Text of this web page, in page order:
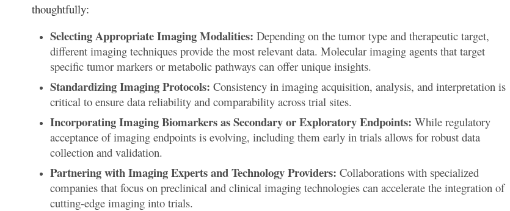
thoughtfully:
Selecting Appropriate Imaging Modalities: Depending on the tumor type and therapeutic target,
different imaging techniques provide the most relevant data. Molecular imaging agents that target
specific tumor markers or metabolic pathways can offer unique insights.
Standardizing Imaging Protocols: Consistency in imaging acquisition, analysis, and interpretation is
critical to ensure data reliability and comparability across trial sites.
Incorporating Imaging Biomarkers as Secondary or Exploratory Endpoints: While regulatory
acceptance of imaging endpoints is evolving, including them early in trials allows for robust data
collection and validation.
Partnering with Imaging Experts and Technology Providers: Collaborations with specialized
companies that focus on preclinical and clinical imaging technologies can accelerate the integration of
cutting-edge imaging into trials.